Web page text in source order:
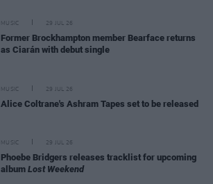
MUSIC 29 JUL 26
Former Brockhampton member Bearface returns
as Ciarán with debut single
MUSIC 29 JUL 26
Alice Coltrane's Ashram Tapes set to be released
MUSIC 29 JUL 26
Phoebe Bridgers releases tracklist for upcoming
album Lost Weekend